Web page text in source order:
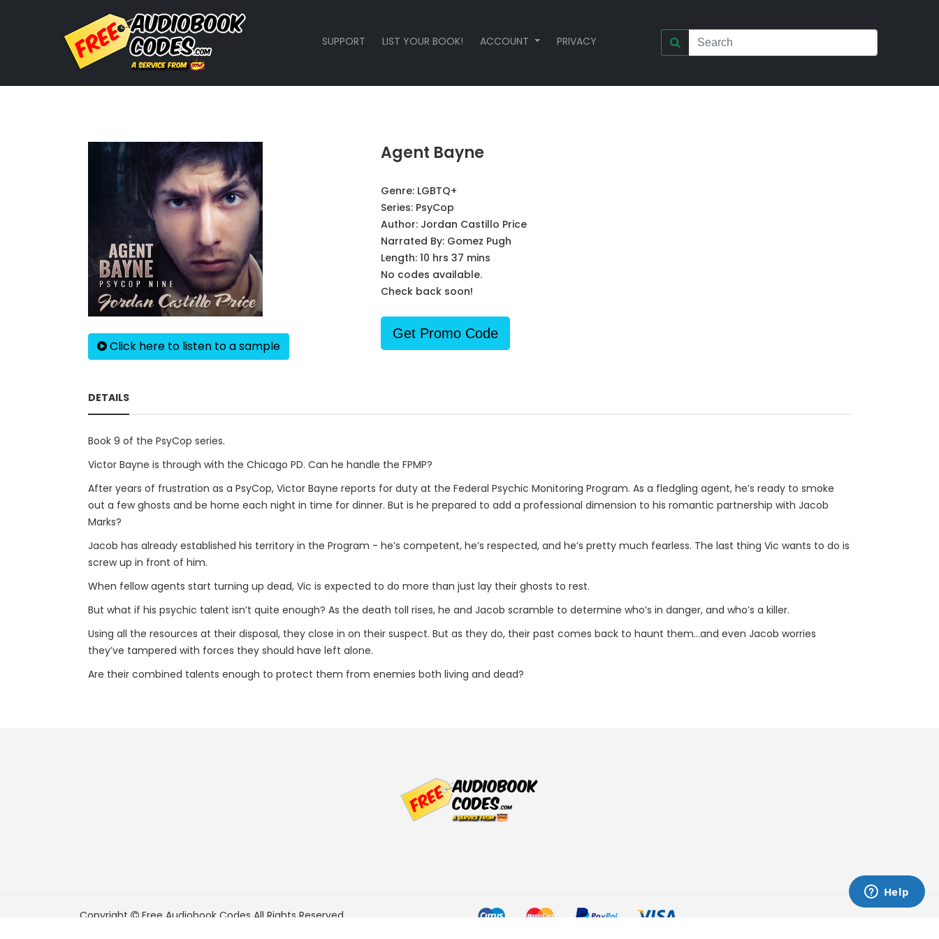
SUPPORT LIST YOUR BOOK! ACCOUNT PRIVACY
Click here to listen to a sample
Agent Bayne
Genre: LGBTQ+
Series: PsyCop
Author: Jordan Castillo Price
Narrated By: Gomez Pugh
Length: 10 hrs 37 mins
No codes available.
Check back soon!
Get Promo Code
DETAILS
Book 9 of the PsyCop series.
Victor Bayne is through with the Chicago PD. Can he handle the FPMP?
After years of frustration as a PsyCop, Victor Bayne reports for duty at the Federal Psychic Monitoring Program. As a fledgling agent, he’s ready to smoke
out a few ghosts and be home each night in time for dinner. But is he prepared to add a professional dimension to his romantic partnership with Jacob
Marks?
Jacob has already established his territory in the Program - he’s competent, he’s respected, and he’s pretty much fearless. The last thing Vic wants to do is
screw up in front of him.
When fellow agents start turning up dead, Vic is expected to do more than just lay their ghosts to rest.
But what if his psychic talent isn’t quite enough? As the death toll rises, he and Jacob scramble to determine who’s in danger, and who’s a killer.
Using all the resources at their disposal, they close in on their suspect. But as they do, their past comes back to haunt them...and even Jacob worries
they’ve tampered with forces they should have left alone.
Are their combined talents enough to protect them from enemies both living and dead?
Copyright Free Audiobook Codes All Rights Reserved.